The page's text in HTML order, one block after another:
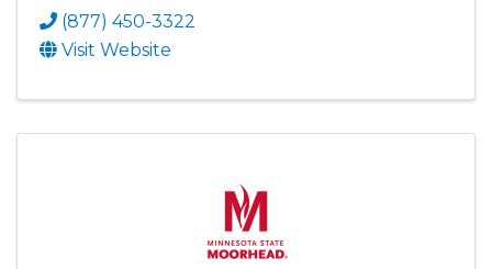
(877) 450-3322
Visit Website